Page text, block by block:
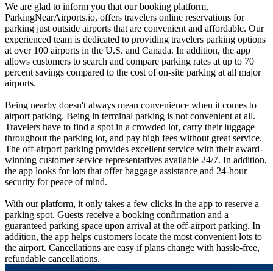
We are glad to inform you that our booking platform,
ParkingNearAirports.io, offers travelers online reservations for
parking just outside airports that are convenient and affordable. Our
experienced team is dedicated to providing travelers parking options
at over 100 airports in the U.S. and Canada. In addition, the app
allows customers to search and compare parking rates at up to 70
percent savings compared to the cost of on-site parking at all major
airports.
Being nearby doesn't always mean convenience when it comes to
airport parking. Being in terminal parking is not convenient at all.
Travelers have to find a spot in a crowded lot, carry their luggage
throughout the parking lot, and pay high fees without great service.
The off-airport parking provides excellent service with their award-
winning customer service representatives available 24/7. In addition,
the app looks for lots that offer baggage assistance and 24-hour
security for peace of mind.
With our platform, it only takes a few clicks in the app to reserve a
parking spot. Guests receive a booking confirmation and a
guaranteed parking space upon arrival at the off-airport parking. In
addition, the app helps customers locate the most convenient lots to
the airport. Cancellations are easy if plans change with hassle-free,
refundable cancellations.